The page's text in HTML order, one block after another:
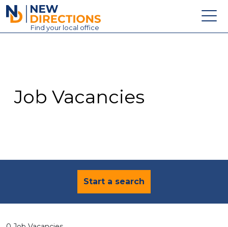
New Directions Education Ltd
Find your local office
Contact
Job Vacancies
Start a search